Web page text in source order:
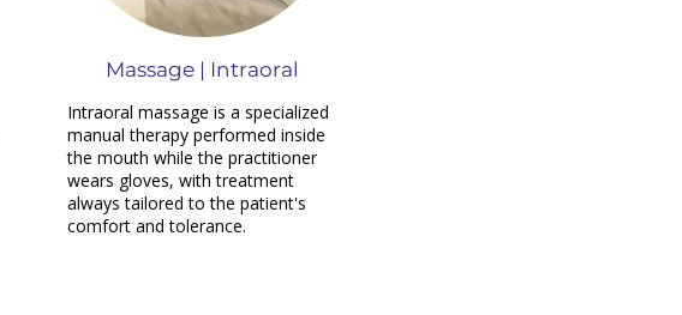
Massage | Intraoral
Intraoral massage is a specialized
manual therapy performed inside
the mouth while the practitioner
wears gloves, with treatment
always tailored to the patient's
comfort and tolerance.